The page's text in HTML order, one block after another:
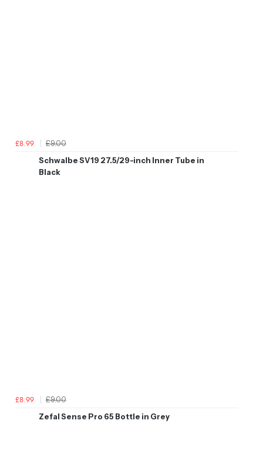
£8.99
£9.00
Schwalbe SV19 27.5/29-inch Inner Tube in
Black
£8.99
£9.00
Zefal Sense Pro 65 Bottle in Grey